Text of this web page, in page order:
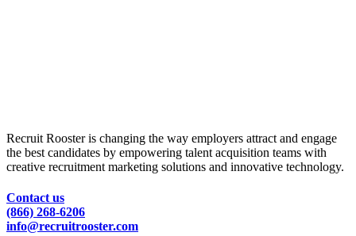
Recruit Rooster is changing the way employers attract and engage
the best candidates by empowering talent acquisition teams with
creative recruitment marketing solutions and innovative technology.
Contact us
(866) 268-6206
info@recruitrooster.com